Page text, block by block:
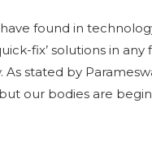
found in
fix’ solutions in
As stated by
our bodies are